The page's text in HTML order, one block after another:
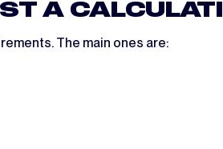
A
The main ones are: